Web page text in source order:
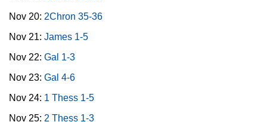
Nov 20: 2Chron 35-36
Nov 21: James 1-5
Nov 22: Gal 1-3
Nov 23: Gal 4-6
Nov 24: 1 Thess 1-5
Nov 25: 2 Thess 1-3